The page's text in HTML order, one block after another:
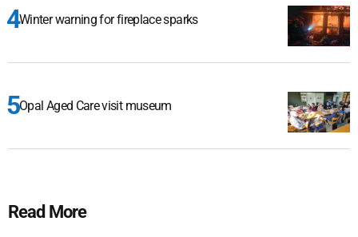
Winter warning for fireplace sparks
Opal Aged Care visit museum
Read More